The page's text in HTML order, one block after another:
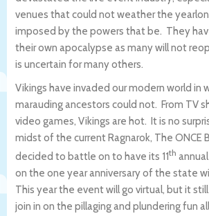
venues that could not weather the
imposed by the powers that be. They
their own apocalypse as many will not
is uncertain for many others.
Vikings have invaded our modern world in
marauding ancestors could not. From TV
video games, Vikings are hot. It is no
midst of the current Ragnarok, The ONCE
decided to battle on to have its 11th
on the one year anniversary of the state
This year the event will go virtual, but it
join in on the pillaging and plundering fun